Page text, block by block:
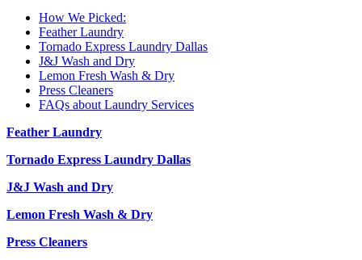
How We Picked:
Feather Laundry
Tornado Express Laundry Dallas
J&J Wash and Dry
Lemon Fresh Wash & Dry
Press Cleaners
FAQs about Laundry Services
Feather Laundry
Tornado Express Laundry Dallas
J&J Wash and Dry
Lemon Fresh Wash & Dry
Press Cleaners